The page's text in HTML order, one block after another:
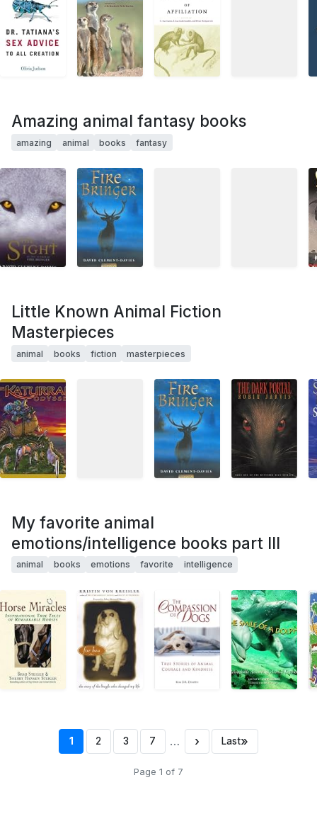
Amazing animal fantasy books
amazing animal books fantasy
Little Known Animal Fiction
Masterpieces
animal books fiction masterpieces
My favorite animal
emotions/intelligence books part III
animal books emotions favorite intelligence
1 2 3 7 … › Last»
Page 1 of 7